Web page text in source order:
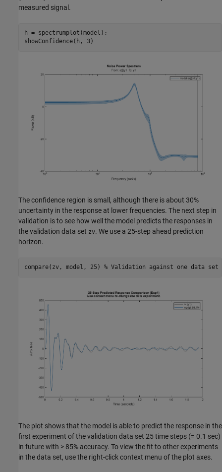
measured signal.
h = spectrumplot(model);
The confidence region is small, although there is about 30%
uncertainty in the response at lower frequencies. The next step in
validation is to see how well the model predicts the responses in
the validation data set zv. We use a 25-step ahead prediction
horizon.
compare(zv, model, 25) % Validation against one data set
The plot shows that the model is able to predict the response in the
first experiment of the validation data set 25 time steps (= 0.1 sec)
in future with > 85% accuracy. To view the fit to other experiments
in the data set, use the right-click context menu of the plot axes.